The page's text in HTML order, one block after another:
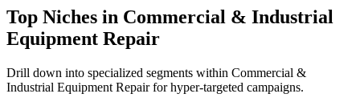
Top Niches in Commercial & Industrial
Equipment Repair
Drill down into specialized segments within Commercial &
Industrial Equipment Repairfor hyper-targeted campaigns.